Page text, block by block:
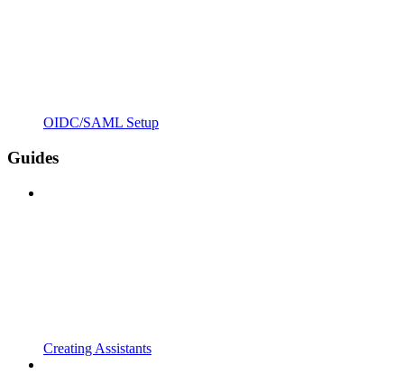
OIDC/SAML Setup
Guides
Creating Assistants